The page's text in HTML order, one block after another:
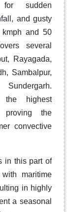
for sudden
and gusty
and 50
several
Rayagada,
Sambalpur,
the highest
the
convective
in this part of
maritime
in highly
a seasonal